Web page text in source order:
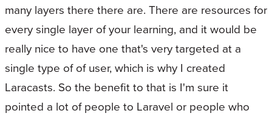
many layers there there are. There are resources for
every single layer of your learning, and it would be
really nice to have one that's very targeted at a
single type of of user, which is why I created
Laracasts. So the benefit to that is I'm sure it
pointed a lot of people to Laravel or people who